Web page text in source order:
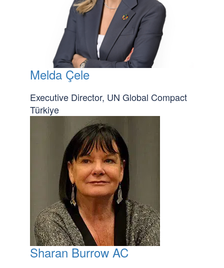
Melda Çele
Executive Director, UN Global Compact
Türkiye
Sharan Burrow AC